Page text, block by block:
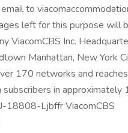
to
left for this purpose will
ViacomCBS Inc.
Manhattan, New York
170 networks and
in approximately
18808-Ljbffr ViacomCBS